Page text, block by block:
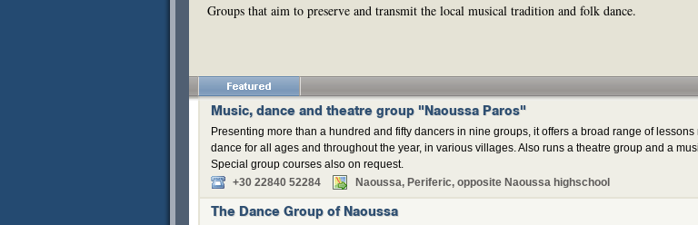
Groups that aim to preserve and transmit the local musical tradition and folk dance.
Music, dance and theatre group "Naoussa Paros"
Presenting more than a hundred and fifty dancers in nine groups, it offers a broad range of
dance for all ages and throughout the year, in various villages. Also runs a theatre group and a
Special group courses also on request.
+30 22840 52284
Naoussa, Periferic, opposite Naoussa highschool
The Dance Group of Naoussa